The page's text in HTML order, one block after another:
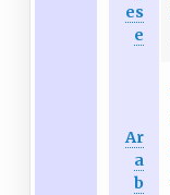
es
e
Ar
a
b